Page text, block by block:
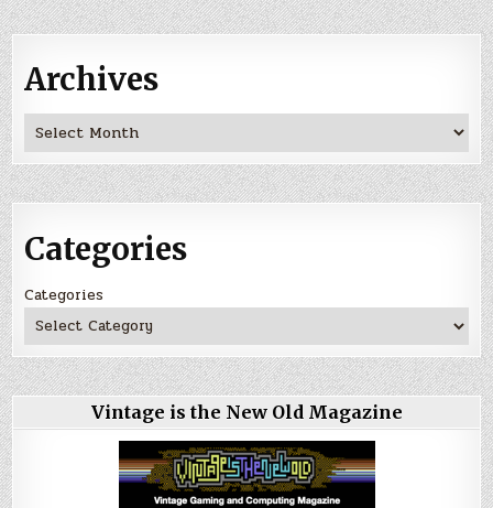
Archives
Archives
Categories
Categories
Vintage is the New Old Magazine